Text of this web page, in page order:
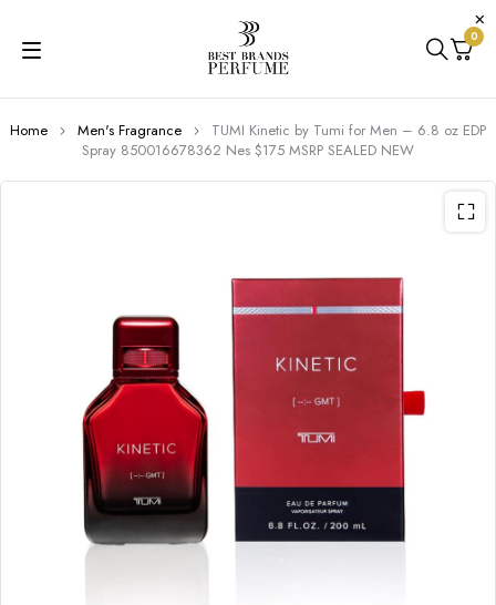
0
Home Men's Fragrance
TUMI Kinetic by Tumi for Men – 6.8 oz EDP
Spray 850016678362 Nes $175 MSRP SEALED NEW